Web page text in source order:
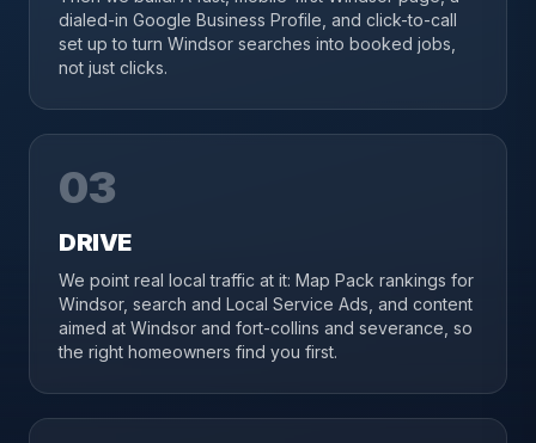
dialed-in Google Business Profile, and click-to-call
set up to turn Windsor searches into booked jobs,
not just clicks.
03
DRIVE
We point real local traffic at it: Map Pack rankings for
Windsor, search and Local Service Ads, and content
aimed at Windsor and fort-collins and severance, so
the right homeowners find you first.